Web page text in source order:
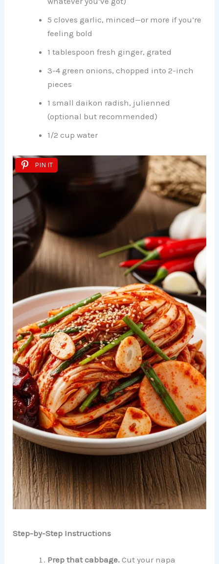
5 cloves garlic, minced—or more if you’re
feeling bold
1 tablespoon fresh ginger, grated
3-4 green onions, chopped into 2-inch
pieces
1 small daikon radish, julienned
(optional but recommended)
1/2 cup water
PIN IT
Step-by-Step Instructions
Prep that cabbage. Cut your napa